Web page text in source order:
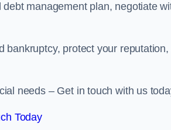
management plan, negotiate
protect your
needs – Get in touch with us
Today